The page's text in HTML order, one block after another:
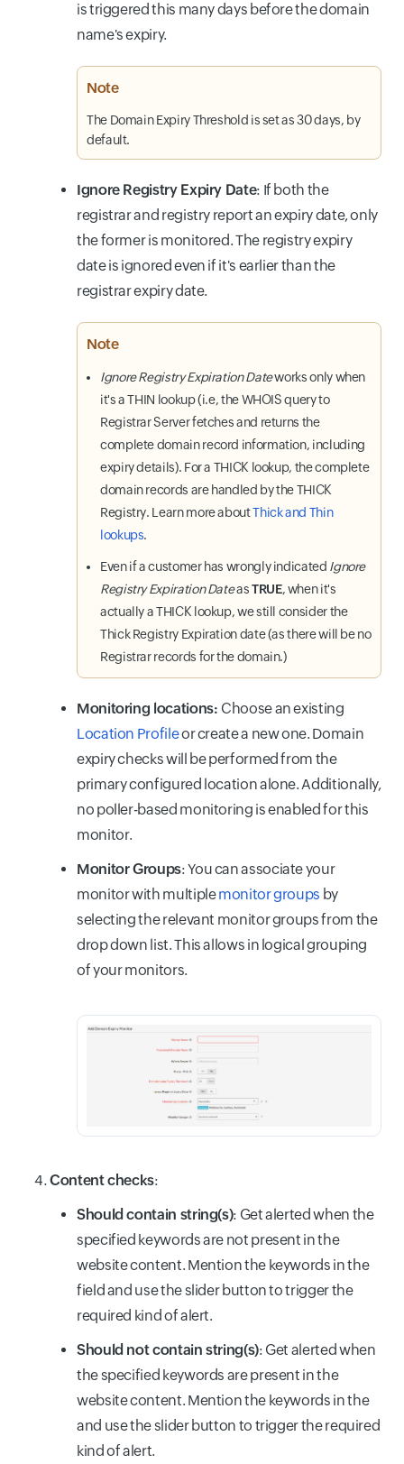
is triggered this many days before the domain
name's expiry.
Note
The Domain Expiry Threshold is set as 30 days, by
default.
Ignore Registry Expiry Date: If both the
registrar and registry report an expiry date, only
the former is monitored. The registry expiry
date is ignored even if it's earlier than the
registrar expiry date.
Note
Ignore Registry Expiration Dateworks only when
it's a THIN lookup (i.e, the WHOIS query to
Registrar Server fetches and returns the
complete domain record information, including
expiry details). For a THICK lookup, the complete
domain records are handled by the THICK
Registry. Learn more aboutThick and Thin
lookups.
Even if a customer has wrongly indicated Ignore
Registry Expiration DateasTRUE, when it's
actually a THICK lookup, we still consider the
Thick Registry Expiration date (as there will be no
Registrar records for the domain.)
Monitoring locations: Choose an existing
Location Profileor create a new one. Domain
expiry checks will be performed from the
primary configured location alone. Additionally,
no poller-based monitoring is enabled for this
monitor.
Monitor Groups: You can associate your
monitor with multiplemonitor groups by
selecting the relevant monitor groups from the
drop down list. This allows in logical grouping
of your monitors.
Content checks:
Should contain string(s): Get alerted when the
specified keywords are not present in the
website content. Mention the keywords in the
field and use the slider button to trigger the
required kind of alert.
Should not contain string(s): Get alerted when
the specified keywords are present in the
website content. Mention the keywords in the
and use the slider button to trigger the required
kind of alert.